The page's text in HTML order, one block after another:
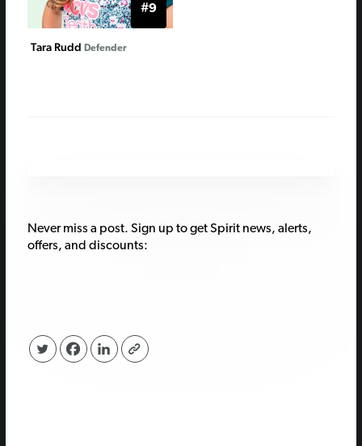
Tara Rudd Defender
#9
Never miss a post. Sign up to get Spirit news, alerts,
offers, and discounts: